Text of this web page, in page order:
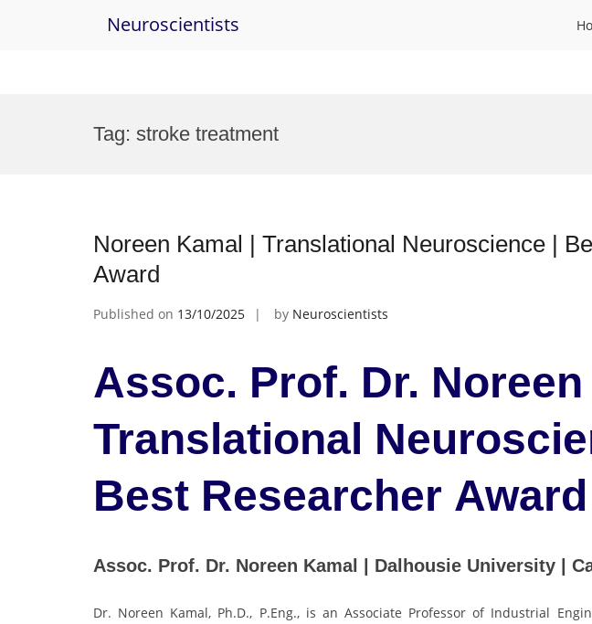
Neuroscientists
Tag: stroke treatment
Noreen Kamal | Translational Neuroscience |
Award
Published on 13/10/2025 by Neuroscientists
Assoc. Prof. Dr. Noreen
Translational
Best Researcher Award
Assoc. Prof. Dr. Noreen Kamal | Dalhousie University |
Dr. Noreen Kamal, Ph.D., P.Eng., is an Associate Professor of Industrial